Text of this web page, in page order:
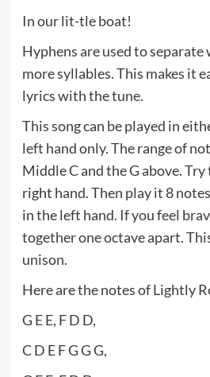
In our lit-tle boat!
Hyphens are used to
more syllables. This makes it
lyrics with the tune.
This song can be played in
left hand only. The range of
Middle C and the G above.
right hand. Then play it 8
in the left hand. If you feel
together one octave apart.
unison.
Here are the notes of Lightly
G E E, F D D,
C D E F G G G,